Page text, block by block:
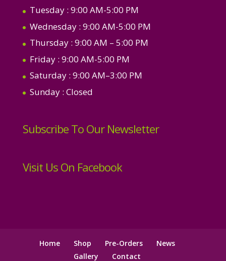
Tuesday : 9:00 AM-5:00 PM
Wednesday : 9:00 AM-5:00 PM
Thursday : 9:00 AM – 5:00 PM
Friday : 9:00 AM-5:00 PM
Saturday : 9:00 AM–3:00 PM
Sunday : Closed
Subscribe To Our Newsletter
Visit Us On Facebook
Home Shop Pre-Orders
News
Gallery
Contact